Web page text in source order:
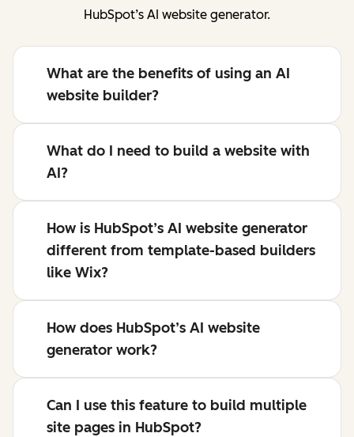
HubSpot’s AI website generator.
What are the benefits of using an AI
website builder?
What do I need to build a website with
AI?
How is HubSpot’s AI website generator
different from template-based builders
like Wix?
How does HubSpot’s AI website
generator work?
Can I use this feature to build multiple
site pages in HubSpot?